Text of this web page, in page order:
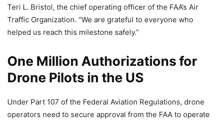
Teri L. Bristol, the chief operating officer of the FAA’s Air
Traffic Organization. “We are grateful to everyone who
helped us reach this milestone safely.”
One Million Authorizations for
Drone Pilots in the US
Under Part 107 of the Federal Aviation Regulations, drone
operators need to secure approval from the FAA to operate